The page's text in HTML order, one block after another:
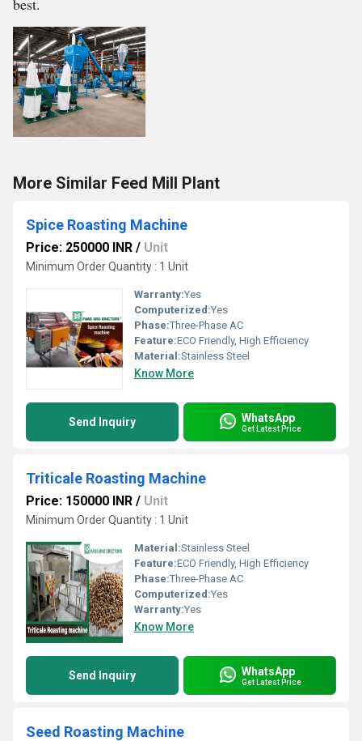
best.
More Similar Feed Mill Plant
Spice Roasting Machine
Price: 250000 INR / Unit
Minimum Order Quantity : 1 Unit
Warranty:Yes
Computerized:Yes
Phase:Three-Phase AC
Feature:ECO Friendly, High Efficiency
Material:Stainless Steel
Know More
Send Inquiry WhatsApp
Get Latest Price
Triticale Roasting Machine
Price: 150000 INR / Unit
Minimum Order Quantity : 1 Unit
Material:Stainless Steel
Feature:ECO Friendly, High Efficiency
Phase:Three-Phase AC
Computerized:Yes
Warranty:Yes
Know More
Send Inquiry WhatsApp
Get Latest Price
Seed Roasting Machine